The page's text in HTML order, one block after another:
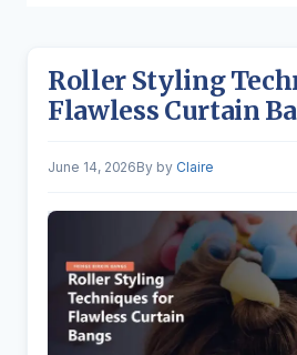
Roller Styling
Flawless Curtain
June 14, 2026 by Claire